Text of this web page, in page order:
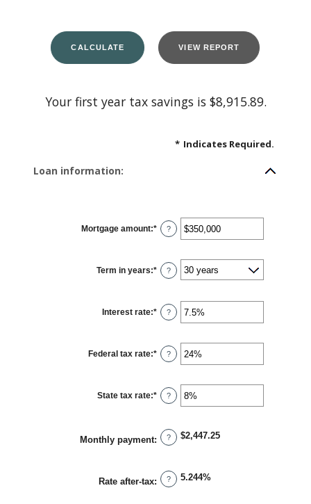
Your first year tax savings is $8,915.89.
* Indicates Required.
Loan information:
Mortgage amount:* Enter
an
$0
and
$250,000,000
?
Term in years:* ?
Interest rate:* Enter
an
0%
and
50%
?
Federal tax rate:* Enter
an
0%
and
50%
?
State tax rate:* Enter
an
0%
and
50%
?
Monthly payment: ? $2,447.25
Rate after-tax: ? 5.244%